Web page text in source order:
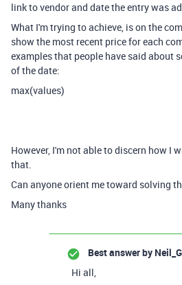
link to vendor and date the entry was
What I'm trying to achieve, is on the
show the most recent price for each
examples that people have said about
of the date:
max(values)
However, I'm not able to discern how I
that.
Can anyone orient me toward solving
Many thanks
Best answer by
Hi all,